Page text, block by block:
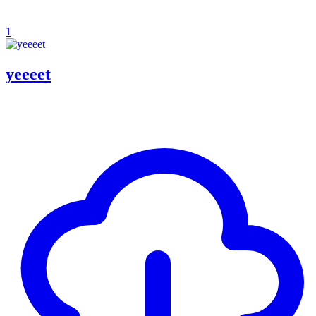
1
yeeeet